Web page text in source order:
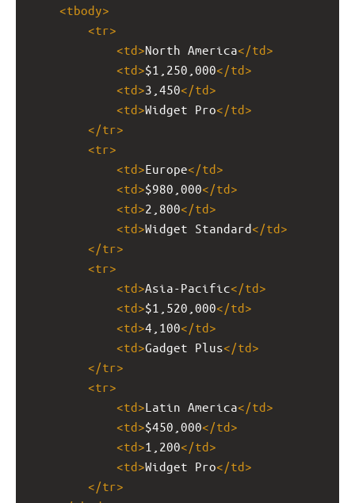
<tbody>
<tr>
<td>North America</td>
<td>$1,250,000</td>
<td>3,450</td>
<td>Widget Pro</td>
</tr>
<tr>
<td>Europe</td>
<td>$980,000</td>
<td>2,800</td>
<td>Widget Standard</td>
</tr>
<tr>
<td>Asia-Pacific</td>
<td>$1,520,000</td>
<td>4,100</td>
<td>Gadget Plus</td>
</tr>
<tr>
<td>Latin America</td>
<td>$450,000</td>
<td>1,200</td>
<td>Widget Pro</td>
</tr>